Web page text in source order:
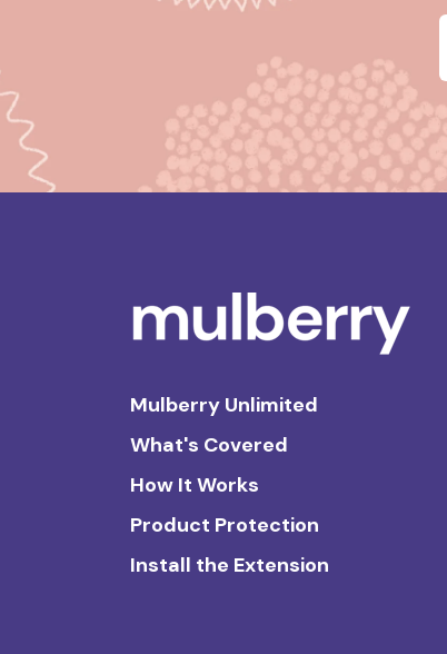
Mulberry Unlimited
What's Covered
How It Works
Product Protection
Install the Extension